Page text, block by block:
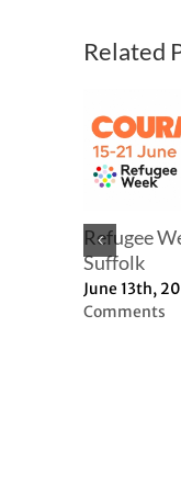
Related
Refugee
Suffolk
June 13th,
Comments